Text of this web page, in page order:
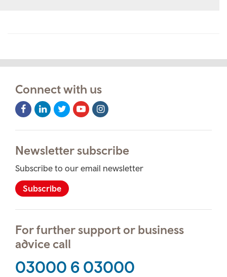
Connect with us
Facebook
Icon
LinkedIn
Icon
Twitter
Icon
Youtube
Icon
Instagram
Icon
Newsletter subscribe
Subscribe to our email newsletter
Subscribe
For further support or business
advice call
03000 6 03000